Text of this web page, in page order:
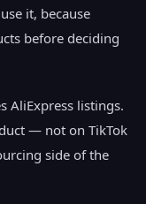
it, because
before deciding
AliExpress listings.
— not on TikTok
side of the